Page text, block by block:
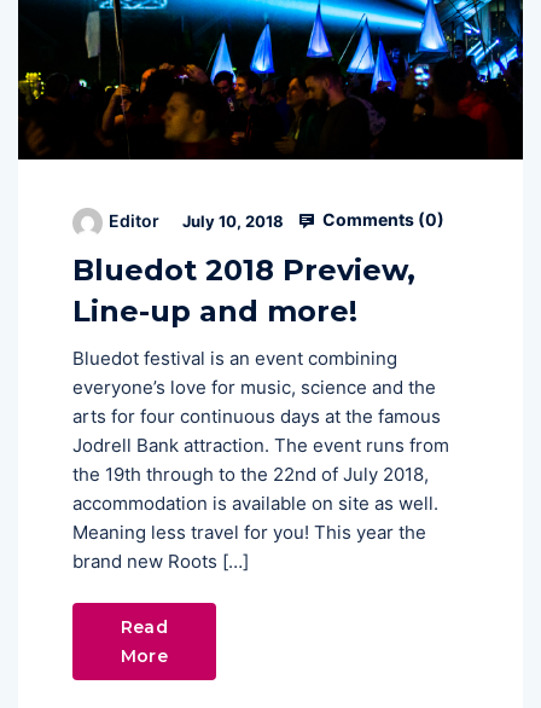
Editor July 10, 2018 Comments (0)
Bluedot 2018 Preview,
Line-up and more!
Bluedot festival is an event combining
everyone’s love for music, science and the
arts for four continuous days at the famous
Jodrell Bank attraction. The event runs from
the 19th through to the 22nd of July 2018,
accommodation is available on site as well.
Meaning less travel for you! This year the
brand new Roots […]
Read
More